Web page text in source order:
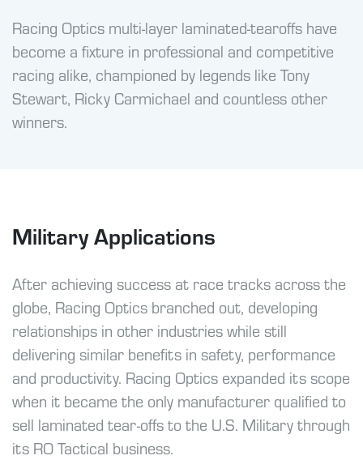
Racing Optics multi-layer laminated-tearoffs have
become a fixture in professional and competitive
racing alike, championed by legends like Tony
Stewart, Ricky Carmichael and countless other
winners.
Military Applications
After achieving success at race tracks across the
globe, Racing Optics branched out, developing
relationships in other industries while still
delivering similar benefits in safety, performance
and productivity. Racing Optics expanded its scope
when it became the only manufacturer qualified to
sell laminated tear-offs to the U.S. Military through
its RO Tactical business.